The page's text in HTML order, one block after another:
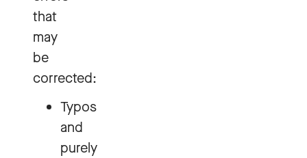
that
may
be
corrected:
Typos
and
purely